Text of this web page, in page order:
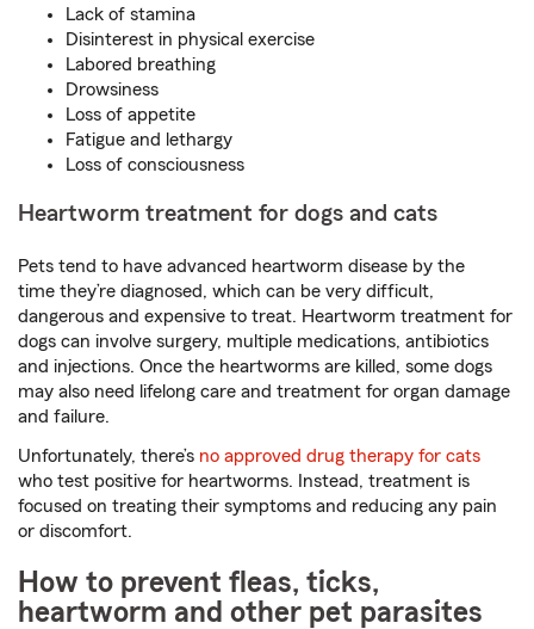
Lack of stamina
Disinterest in physical exercise
Labored breathing
Drowsiness
Loss of appetite
Fatigue and lethargy
Loss of consciousness
Heartworm treatment for dogs and cats
Pets tend to have advanced heartworm disease by the
time they’re diagnosed, which can be very difficult,
dangerous and expensive to treat. Heartworm treatment for
dogs can involve surgery, multiple medications, antibiotics
and injections. Once the heartworms are killed, some dogs
may also need lifelong care and treatment for organ damage
and failure.
Unfortunately, there’s no approved drug therapy for cats
who test positive for heartworms. Instead, treatment is
focused on treating their symptoms and reducing any pain
or discomfort.
How to prevent fleas, ticks,
heartworm and other pet parasites